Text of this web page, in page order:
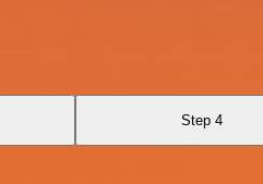
Step 4